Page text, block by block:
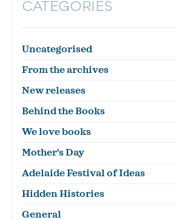
CATEGORIES
Uncategorised
From the archives
New releases
Behind the Books
We love books
Mother's Day
Adelaide Festival of Ideas
Hidden Histories
General